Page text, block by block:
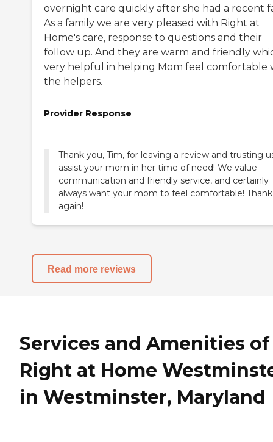
overnight care quickly after she had a recent
As a family we are very pleased with Right at
Home's care, response to questions and their
follow up. And they are warm and friendly
very helpful in helping Mom feel comfortable
the helpers.
Provider Response
Thank you, Tim, for leaving a review and trusting
assist your mom in her time of need! We value
communication and friendly service, and certainly
always want your mom to feel comfortable!
again!
Read more reviews
Services and Amenities of
Right at Home
in Westminster, Maryland